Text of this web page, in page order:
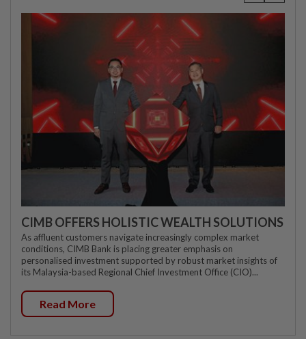
CIMB OFFERS HOLISTIC WEALTH SOLUTIONS
As affluent customers navigate increasingly complex market
conditions, CIMB Bank is placing greater emphasis on
personalised investment supported by robust market insights of
its Malaysia-based Regional Chief Investment Office (CIO)...
Read More